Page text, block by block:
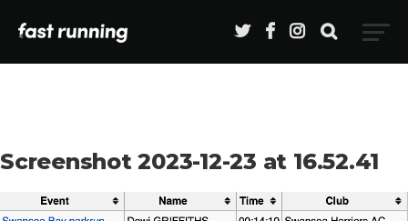
Screenshot 2023-12-23 at 16.52.41